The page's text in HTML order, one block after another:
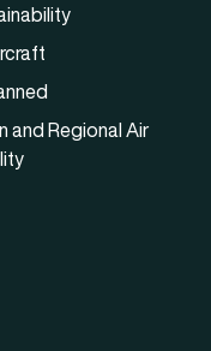
and Regional Air